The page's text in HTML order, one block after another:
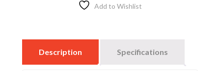
Add to Wishlist
Description Specifications